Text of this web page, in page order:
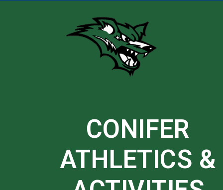
CONIFER
ATHLETICS &